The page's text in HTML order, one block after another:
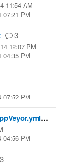
11:54 AM
07:21 PM
3
12:07 PM
04:35 PM
07:52 PM
What variables are available in the appVeyor.yml?
04:56 PM
3